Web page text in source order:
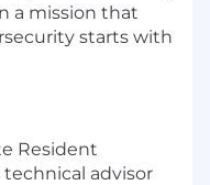
a mission that
starts with
Resident
advisor